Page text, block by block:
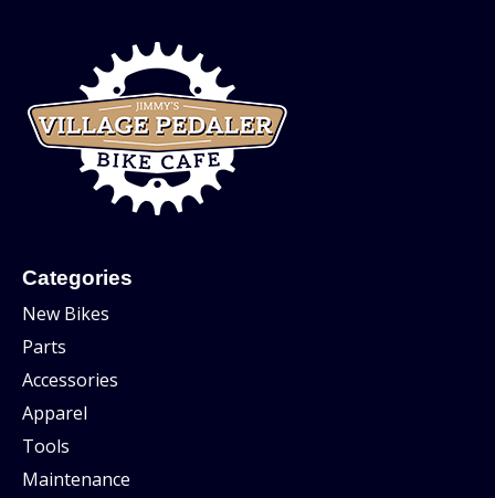
Categories
New Bikes
Parts
Accessories
Apparel
Tools
Maintenance